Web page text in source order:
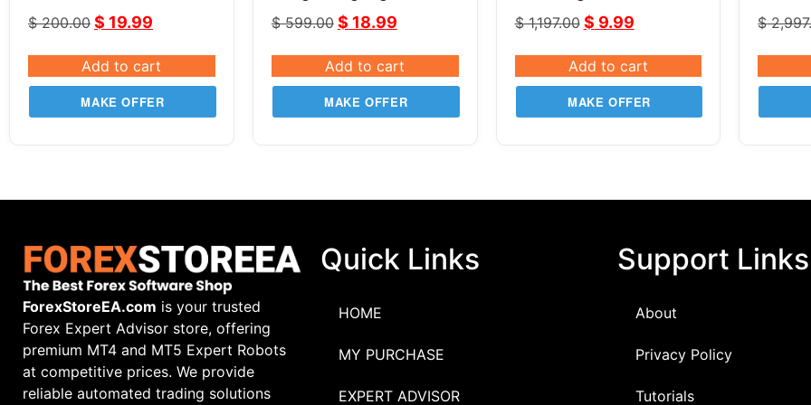
GOLD XAUUSD
$200.00 $ 19.99
Add to cart
MAKE OFFER
$599.00 $ 18.99
Add to cart
MAKE OFFER
LeapFX V6.11
$1,197.00 $ 9.99
Add to cart
MAKE OFFER
$
ForexStoreEA.com is your trusted
Forex Expert Advisor store, offering
premium MT4 and MT5 Expert Robots
at competitive prices. We provide
reliable automated trading solutions
Quick Links
HOME
MY PURCHASE
EXPERT ADVISOR
Support Links
About
Privacy Policy
Tutorials